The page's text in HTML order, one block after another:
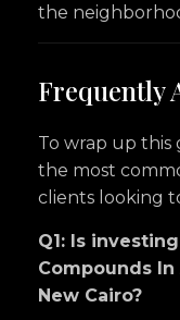
the
Frequently
To wrap up this
the most
clients looking
Q1: Is
Compounds
New Cairo?